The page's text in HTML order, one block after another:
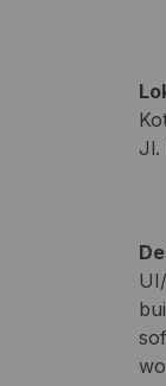
Jl.